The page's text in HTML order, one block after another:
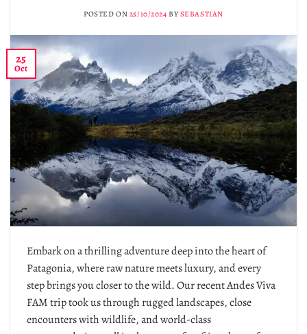
POSTED ON 25/10/2024 BY SEBASTIAN
25
Oct
Embark on a thrilling adventure deep into the heart of
Patagonia, where raw nature meets luxury, and every
step brings you closer to the wild. Our recent Andes Viva
FAM trip took us through rugged landscapes, close
encounters with wildlife, and world-class